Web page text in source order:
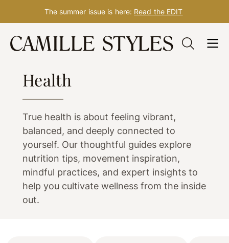
Skip
The summer issue is here: Read the EDIT
Health
True health is about feeling vibrant,
balanced, and deeply connected to
yourself. Our thoughtful guides explore
nutrition tips, movement inspiration,
mindful practices, and expert insights to
help you cultivate wellness from the inside
out.